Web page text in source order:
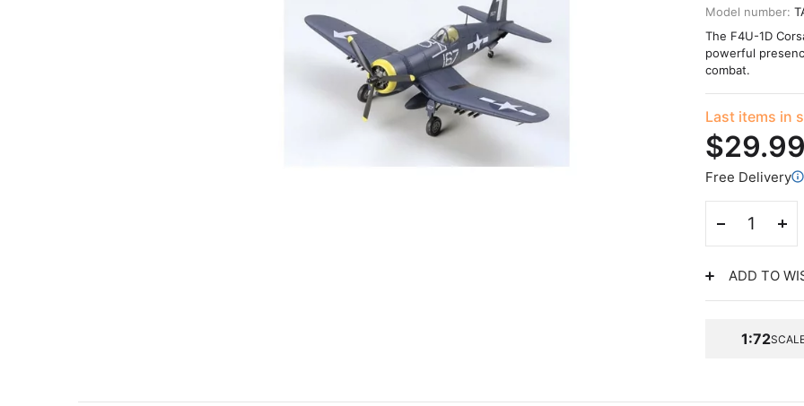
Model number:
The F4U-1D
powerful
combat.
Last items in
Free Delivery
ADD TO
1:72